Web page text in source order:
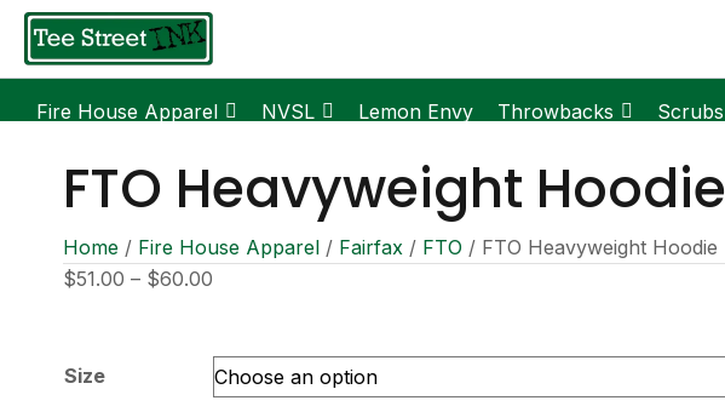
Fire House Apparel NVSL Lemon Envy Throwbacks Scrubs
FTO Heavyweight Hoodie
Home / Fire House Apparel / Fairfax / FTO / FTO Heavyweight Hoodie
$51.00 – $60.00
through
$60.00
Size